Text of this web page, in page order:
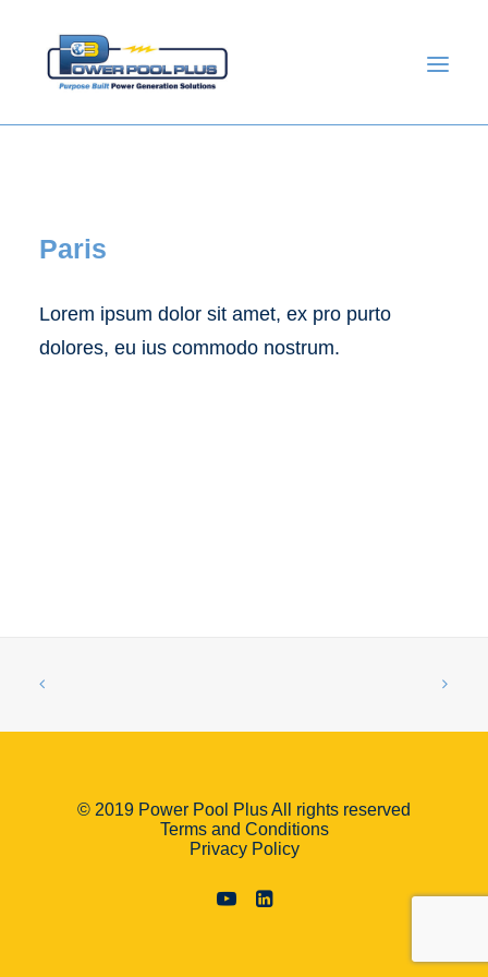
Paris
Lorem ipsum dolor sit amet, ex pro purto
dolores, eu ius commodo nostrum.
© 2019 Power Pool Plus All rights reserved
Terms and Conditions
Privacy Policy